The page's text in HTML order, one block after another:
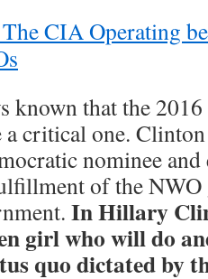
CIA Operating
known that the
critical one.
nominee
of the
In Hillary
girl who will do
quo dictated by